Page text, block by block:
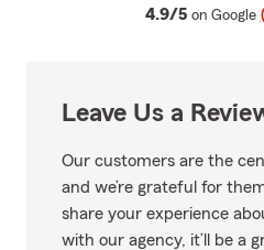
4.9/5 average
on Google
Leave Us a
Our customers are the
and we’re grateful for
share your experience
with our agency, it’ll be a